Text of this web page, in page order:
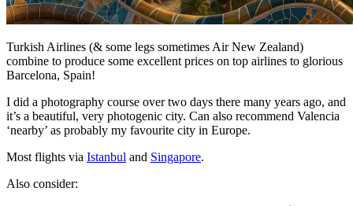
Turkish Airlines (& some legs sometimes Air New Zealand)
combine to produce some excellent prices on top airlines to glorious
Barcelona, Spain!
I did a photography course over two days there many years ago, and
it’s a beautiful, very photogenic city. Can also recommend Valencia
‘nearby’ as probably my favourite city in Europe.
Most flights via Istanbul and Singapore.
Also consider: